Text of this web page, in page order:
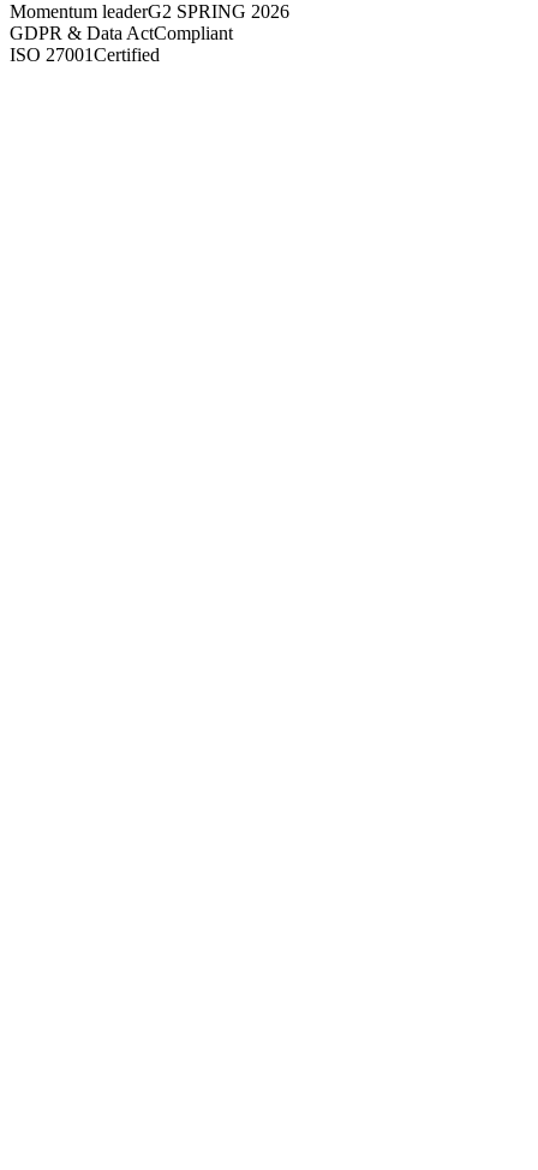
Momentum leaderG2 SPRING 2026
GDPR & Data ActCompliant
ISO 27001Certified